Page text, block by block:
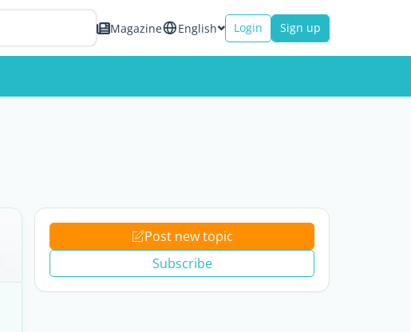
Magazine English Login Sign up
Post new topic
Subscribe